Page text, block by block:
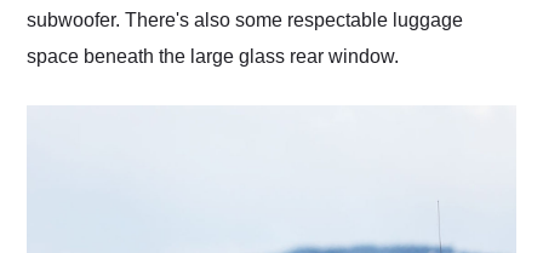
subwoofer. There's also some respectable luggage
space beneath the large glass rear window.